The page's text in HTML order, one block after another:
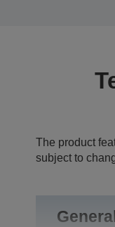
The product
subject to